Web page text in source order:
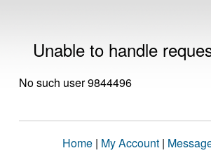
Unable to handle
No such user 9844496
Home | My Account |